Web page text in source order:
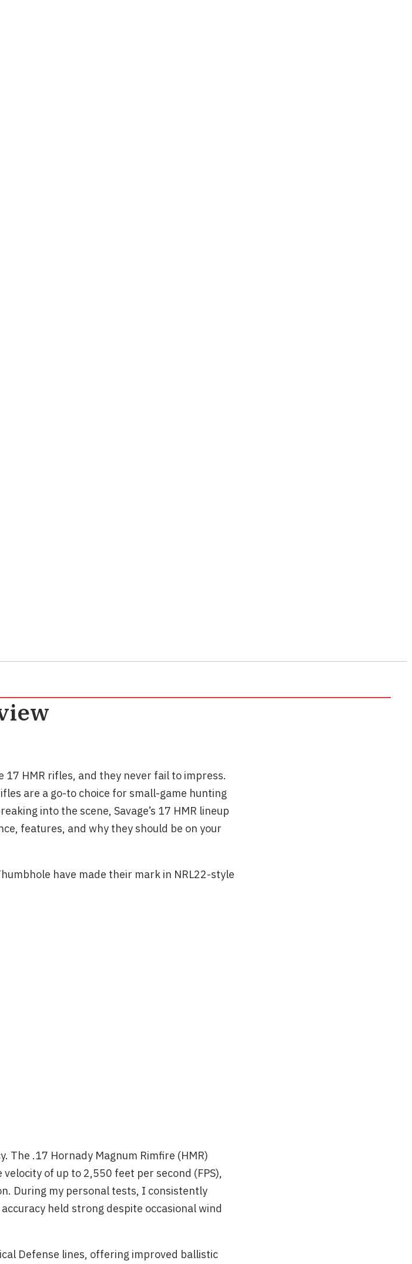
17 HMR rifles, and they never fail to impress.
are a go-to choice for small-game hunting
into the scene, Savage’s 17 HMR lineup
features, and why they should be on your
have made their mark in NRL22-style
The .17 Hornady Magnum Rimfire (HMR)
of up to 2,550 feet per second (FPS),
During my personal tests, I consistently
held strong despite occasional wind
Defense lines, offering improved ballistic